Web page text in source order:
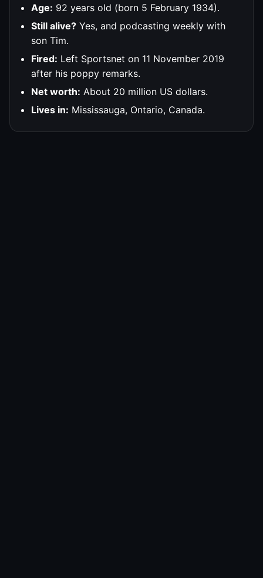
Age: 92 years old (born 5 February 1934).
Still alive? Yes, and podcasting weekly with
son Tim.
Fired: Left Sportsnet on 11 November 2019
after his poppy remarks.
Net worth: About 20 million US dollars.
Lives in: Mississauga, Ontario, Canada.